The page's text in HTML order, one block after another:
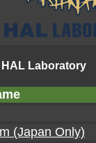
Laboratory
(Japan Only)